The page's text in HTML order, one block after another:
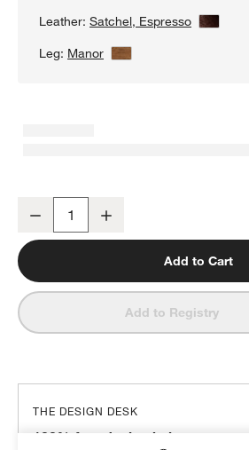
Leather:Satchel, Espresso View
Leg: Manor View Details
Gather Wood Base 3-Piece L-Shaped
Decrease
Add to Cart
Add to Registry
THE DESIGN DESK
100% free design help